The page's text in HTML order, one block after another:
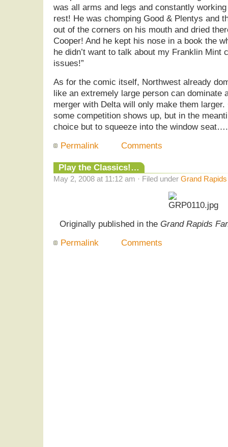
was all arms and legs and constantly
rest! He was chomping Good & Plentys and
out of the corners on his mouth and dried
Cooper! And he kept his nose in a book the
he didn’t want to talk about my Franklin Mint
issues!”
As for the comic itself, Northwest already
like an extremely large person can dominate
merger with Delta will only make them
some competition shows up, but in the
choice but to squeeze into the window seat….
Permalink
Comments
Play the Classics!…
May 2, 2008 at 11:12 am · Filed under Grand
Originally published in the Grand Rapids
Permalink
Comments